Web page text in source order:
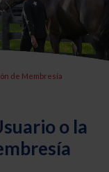
de Membresía
o la